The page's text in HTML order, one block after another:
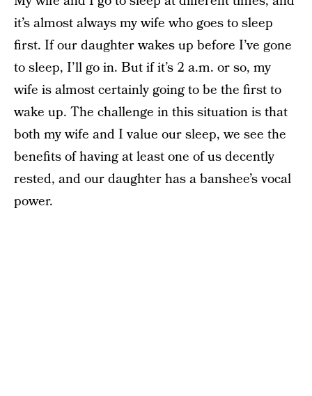
it’s almost always my wife who goes to sleep
first. If our daughter wakes up before I’ve gone
to sleep, I’ll go in. But if it’s 2 a.m. or so, my
wife is almost certainly going to be the first to
wake up. The challenge in this situation is that
both my wife and I value our sleep, we see the
benefits of having at least one of us decently
rested, and our daughter has a banshee’s vocal
power.